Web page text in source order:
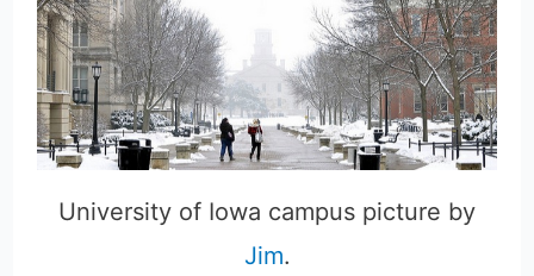
University of Iowa campus picture by
Jim.